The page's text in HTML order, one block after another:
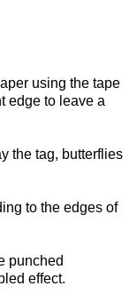
using the tape
edge to leave a
the tag, butterflies
to the edges of
punched
effect.